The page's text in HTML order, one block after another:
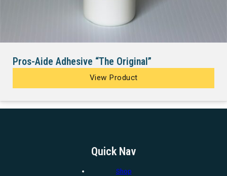
Pros-Aide Adhesive “The Original”
View Product
Quick Nav
Shop